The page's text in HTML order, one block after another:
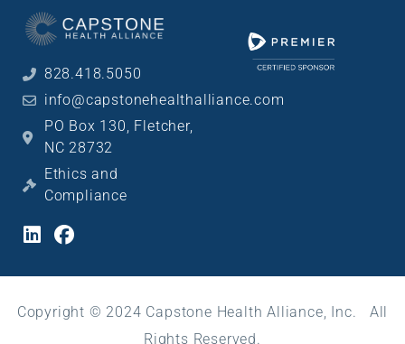
828.418.5050
info@capstonehealthalliance.com
PO Box 130, Fletcher,
NC 28732
Ethics and
Compliance
Copyright © 2024 Capstone Health Alliance, Inc. All
Rights Reserved.